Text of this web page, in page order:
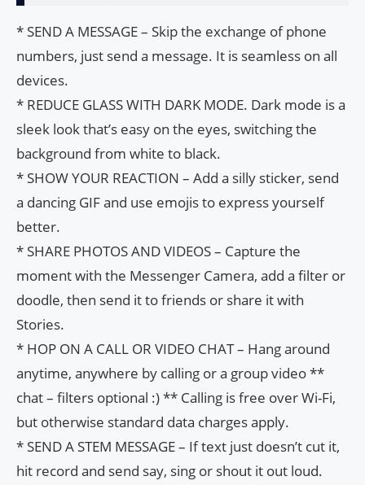
* SEND A MESSAGE – Skip the exchange of phone
numbers, just send a message. It is seamless on all
devices.
* REDUCE GLASS WITH DARK MODE. Dark mode is a
sleek look that’s easy on the eyes, switching the
background from white to black.
* SHOW YOUR REACTION – Add a silly sticker, send
a dancing GIF and use emojis to express yourself
better.
* SHARE PHOTOS AND VIDEOS – Capture the
moment with the Messenger Camera, add a filter or
doodle, then send it to friends or share it with
Stories.
* HOP ON A CALL OR VIDEO CHAT – Hang around
anytime, anywhere by calling or a group video **
chat – filters optional :) ** Calling is free over Wi-Fi,
but otherwise standard data charges apply.
* SEND A STEM MESSAGE – If text just doesn’t cut it,
hit record and send say, sing or shout it out loud.